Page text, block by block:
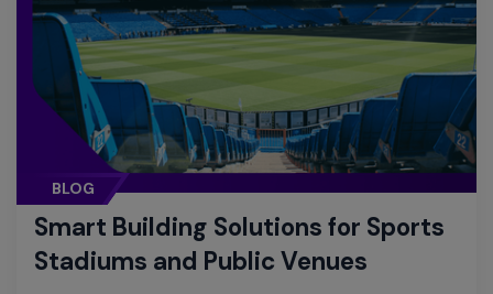
BLOG
Smart Building Solutions for Sports
Stadiums and Public Venues